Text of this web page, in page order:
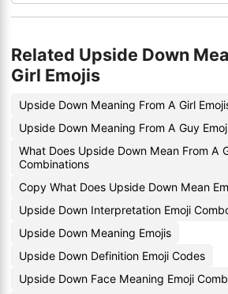
Related Upside Down
Girl Emojis
Upside Down Meaning From A Girl
Upside Down Meaning From A Guy
What Does Upside Down Mean From A
Combinations
Copy What Does Upside Down Mean
Upside Down Interpretation Emoji
Upside Down Meaning Emojis
Upside Down Definition Emoji Codes
Upside Down Face Meaning Emoji